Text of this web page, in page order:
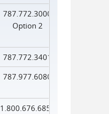
787.772.3000
Option 2
787.772.3401
787.977.6080
1.800.676.6856